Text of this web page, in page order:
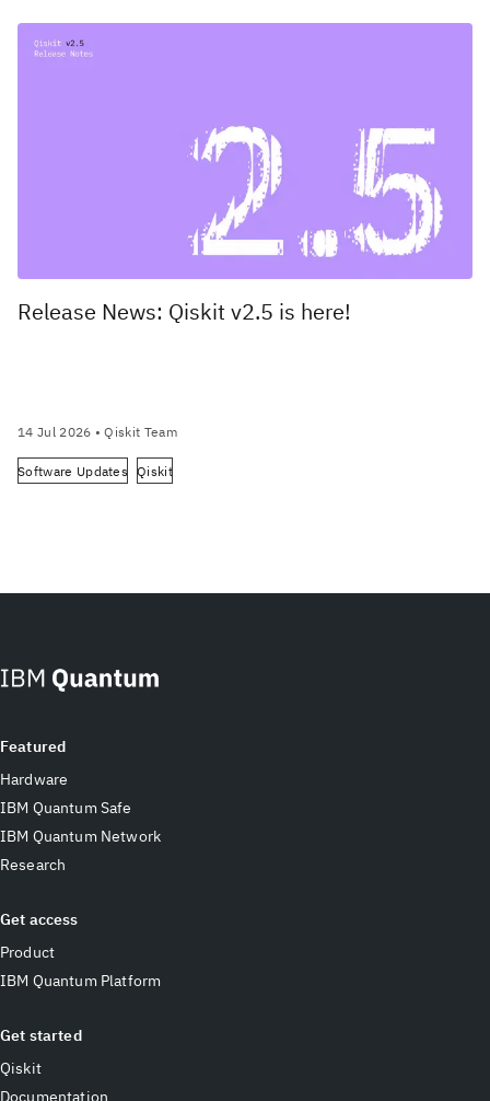
Release News: Qiskit v2.5 is here!
14 Jul 2026 • Qiskit Team
Software Updates Qiskit
Featured
Hardware
IBM Quantum Safe
IBM Quantum Network
Research
Get access
Product
IBM Quantum Platform
Get started
Qiskit
Documentation